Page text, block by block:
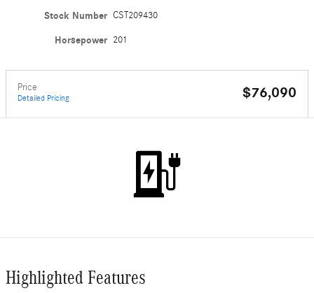
Stock Number CST209430
Horsepower 201
Price
Detailed Pricing $76,090
Highlighted Features